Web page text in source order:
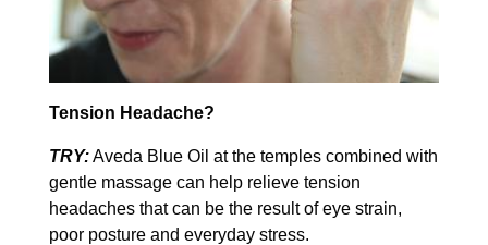
Tension Headache?
TRY:Aveda Blue Oil at the temples combined with
gentle massage can help relieve tension
headaches that can be the result of eye strain,
poor posture and everyday stress.